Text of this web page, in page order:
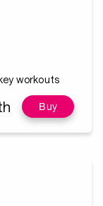
workouts
Buy